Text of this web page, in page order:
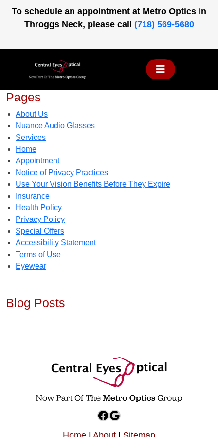
To schedule an appointment at Metro Optics in
Throggs Neck, please call (718) 569-5680
Pages
About Us
Nuance Audio Glasses
Services
Home
Appointment
Notice of Privacy Practices
Use Your Vision Benefits Before They Expire
Insurance
Health Policy
Privacy Policy
Special Offers
Accessibility Statement
Terms of Use
Eyewear
Blog Posts
Facebook Google
Home | About | Sitemap